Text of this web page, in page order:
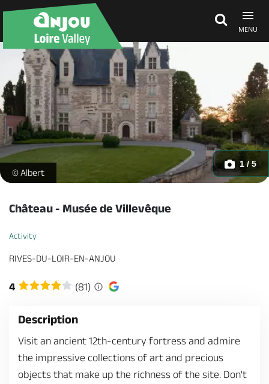
MENU
Explore Anjou
See & do
What's on
https://reservation.destination-angers.com/medias/images/
© Albert
1 / 5
Château - Musée de Villevêque
Activity
RIVES-DU-LOIR-EN-ANJOU
4 (81)
Description
Visit an ancient 12th-century fortress and admire
the impressive collections of art and precious
objects that make up the richness of the site. Don't